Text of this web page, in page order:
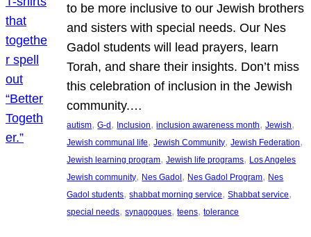
to be more inclusive to our Jewish brothers
and sisters with special needs. Our Nes
Gadol students will lead prayers, learn
Torah, and share their insights. Don’t miss
this celebration of inclusion in the Jewish
community.…
autism, G-d, Inclusion, inclusion awareness month, Jewish
Jewish communal life, Jewish Community, Jewish Federation
Jewish learning program, Jewish life programs, Los Angeles
Jewish community, Nes Gadol, Nes Gadol Program, Nes
Gadol students, shabbat morning service, Shabbat service
special needs, synagogues, teens, tolerance